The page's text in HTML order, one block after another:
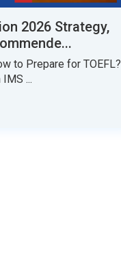
2026 Strategy,
to Prepare for TOEFL?
...